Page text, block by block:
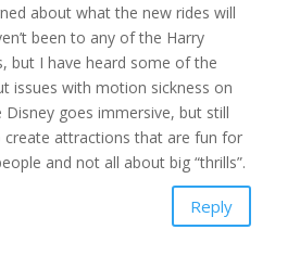
about what the new rides will
been to any of the Harry
but I have heard some of the
issues with motion sickness on
Disney goes immersive, but still
create attractions that are fun for
and not all about big “thrills”.
Reply